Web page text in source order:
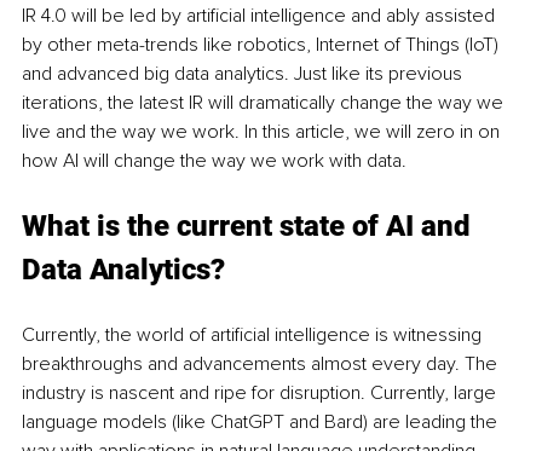
IR 4.0 will be led by artificial intelligence and ably assisted
by other meta-trends like robotics, Internet of Things (IoT)
and advanced big data analytics. Just like its previous
iterations, the latest IR will dramatically change the way we
live and the way we work. In this article, we will zero in on
how AI will change the way we work with data.
What is the current state of AI and
Data Analytics?
Currently, the world of artificial intelligence is witnessing
breakthroughs and advancements almost every day. The
industry is nascent and ripe for disruption. Currently, large
language models (like ChatGPT and Bard) are leading the